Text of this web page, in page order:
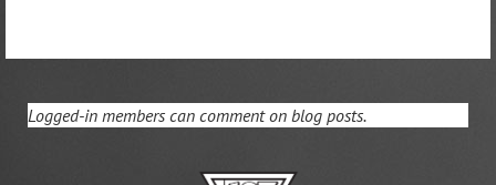
Logged-in members can comment on blog posts.